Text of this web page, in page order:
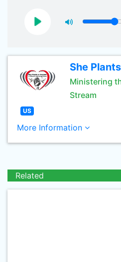
She
Ministering
Stream
US
More Information
Related